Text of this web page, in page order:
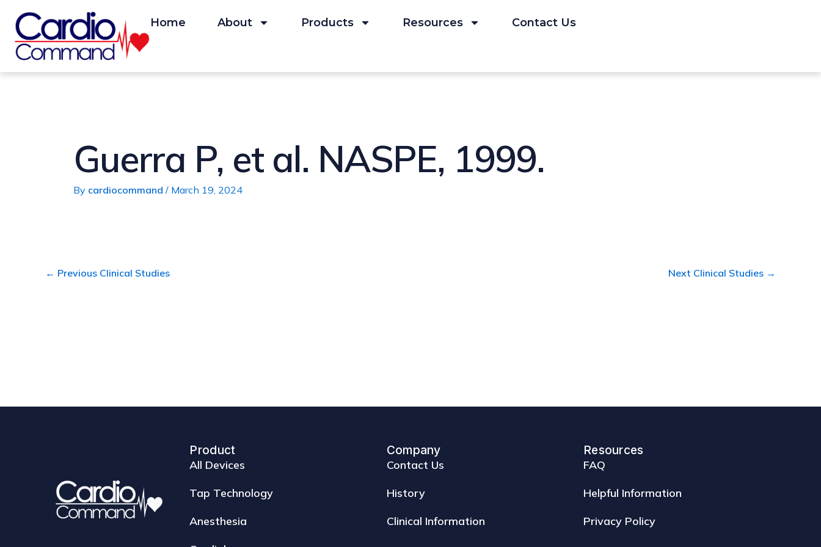
content
Home About Products Resources Contact Us
Guerra P, et al. NASPE, 1999.
By cardiocommand / March 19, 2024
navigation
← Previous Clinical Studies Next Clinical Studies →
Product
All Devices
Tap Technology
Anesthesia
Company
Contact Us
History
Clinical Information
Resources
FAQ
Helpful Information
Privacy Policy